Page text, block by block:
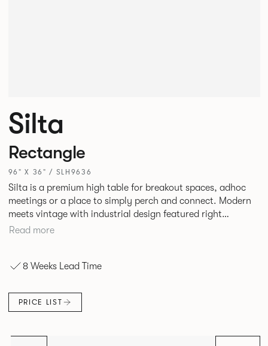
Silta
Rectangle
96" X 36" / SLH9636
Silta is a premium high table for breakout spaces, adhoc
meetings or a place to simply perch and connect. Modern
meets vintage with industrial design featured right
alongside a modern aesthetic with convenient additions
and leather cable detailing with metalwork in a choice of
Read more
8 Weeks Lead Time
PRICE LIST